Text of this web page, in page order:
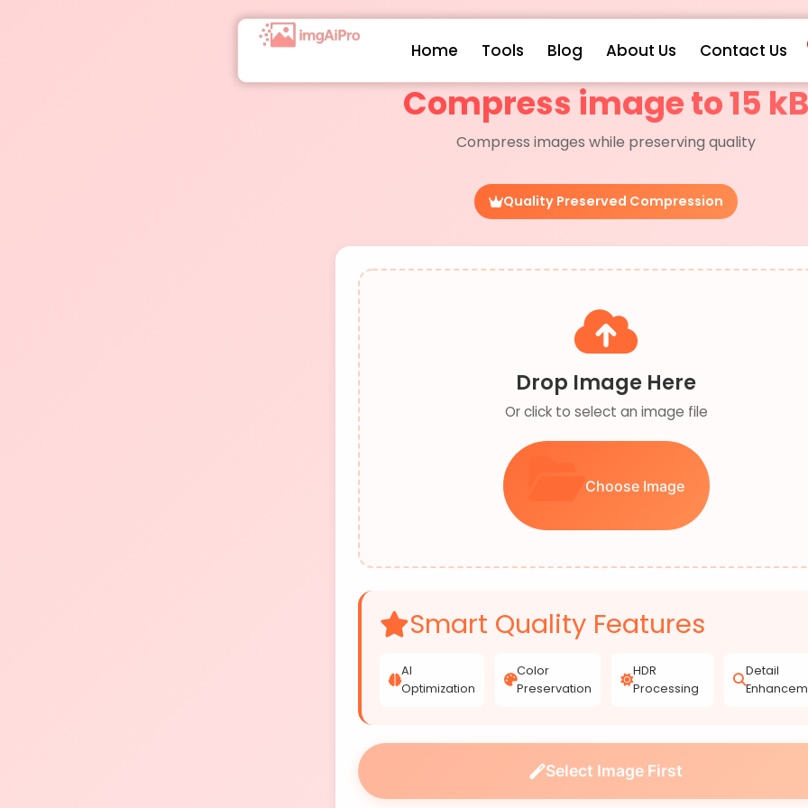
Home Tools Blog About Us Contact Us
Compress image to 15 kB
Compress images while preserving quality
Quality Preserved Compression
Drop Image Here
Or click to select an image file
Choose Image
Smart Quality Features
AI
Optimization
Color
Preservation
HDR
Processing
Detail
Select Image First